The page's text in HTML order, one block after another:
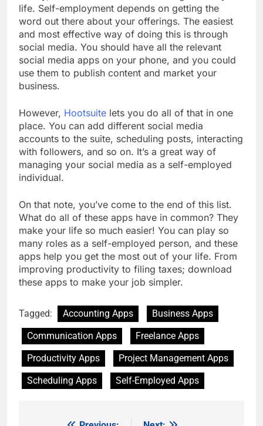
life. Self-employment depends on getting the
word out there about your offerings. The easiest
and most effective way of doing this is through
social media. You should have all the relevant
social media apps on your phone, and you could
use them to publish content and market your
business.
However, Hootsuite lets you do all of that in one
place. You can add different social media
accounts to the suite, scheduling posts, interacting
with followers, and so on. It’s a great way of
managing your social media as a self-employed
individual.
On that note, you’ve come to the end of this list.
What do all of these apps have in common? They
make your life so much easier! You can play so
many roles as a self-employed person, and these
apps help you get the most out of your life. From
improving productivity to filing taxes; download
these apps to make your job simpler.
Tagged: Accounting Apps
Business Apps
Communication Apps
Freelance Apps
Productivity Apps
Project Management Apps
Scheduling Apps
Self-Employed Apps